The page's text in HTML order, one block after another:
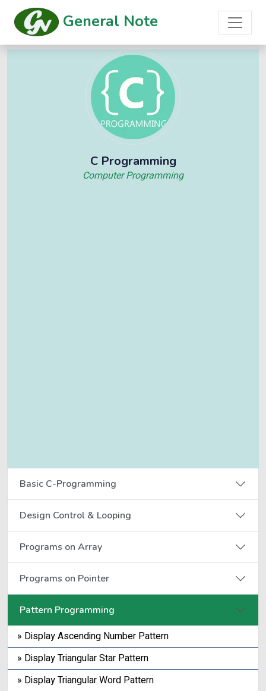
General Note
C Programming
Computer Programming
Basic C-Programming
Design Control & Looping
Programs on Array
Programs on Pointer
Pattern Programming
» Display Ascending Number Pattern
» Display Triangular Star Pattern
» Display Triangular Word Pattern